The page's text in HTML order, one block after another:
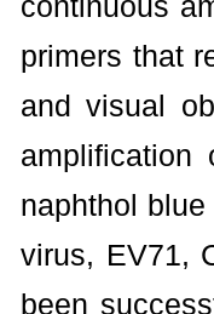
continuous
primers that
and visual
amplification
naphthol
virus, EV71,
been